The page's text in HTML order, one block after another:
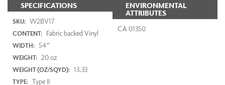
SPECIFICATIONS
SKU: W2BV17
CONTENT: Fabric backed Vinyl
WIDTH: 54"
WEIGHT: 20 oz
WEIGHT (OZ/SQYD): 13.33
TYPE: Type II
ENVIRONMENTAL
ATTRIBUTES
CA 01350